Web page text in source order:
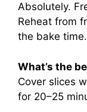
Absolutely.
Reheat from
the bake time.
What’s the
Cover slices
for 20–25